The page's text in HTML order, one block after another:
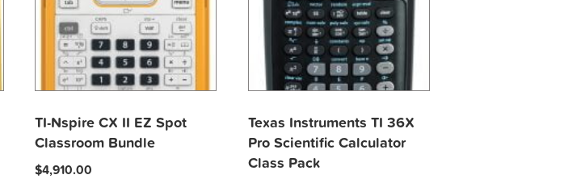
TI-Nspire CX II EZ Spot
Classroom Bundle
$4,910.00
Texas Instruments TI 36X
Pro Scientific Calculator
Class Pack